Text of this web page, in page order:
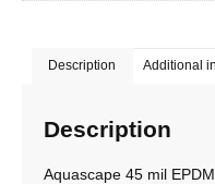
Description Additional
Description
Aquascape 45 mil